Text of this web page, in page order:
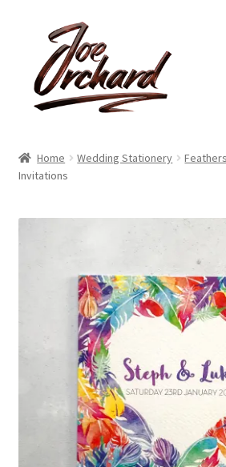
navigation
content
About
Reviews
Home Wedding Stationery
Invitations